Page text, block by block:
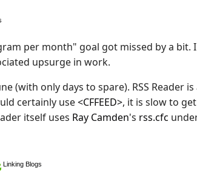
per month" goal got missed by a
upsurge in work.
(with only days to spare). RSS Reader
certainly use<CFFEED>, it is slow to
itself uses Ray Camden's rss.cfc
Linking Blogs